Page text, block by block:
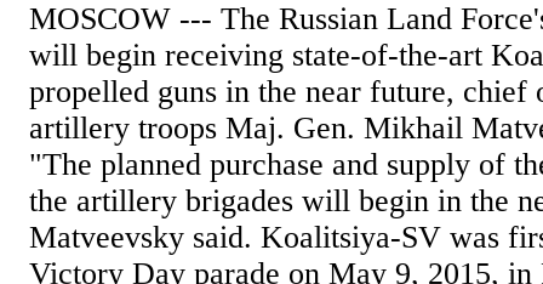
MOSCOW --- The Russian Land
will begin receiving state-of-the-art
propelled guns in the near future, chief
artillery troops Maj. Gen. Mikhail
"The planned purchase and supply of
the artillery brigades will begin in the
Matveevsky said. Koalitsiya-SV was
Victory Day parade on May 9, 2015, in